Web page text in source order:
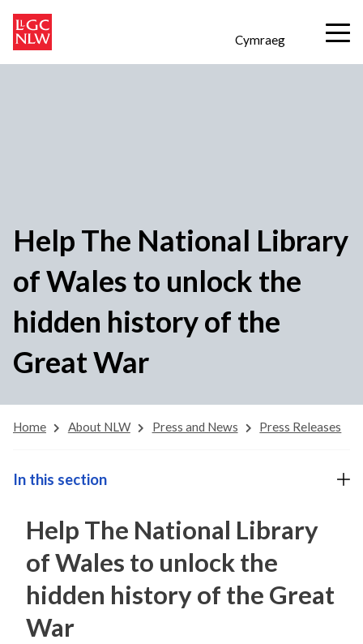
Cymraeg
Help The National Library
of Wales to unlock the
hidden history of the
Great War
Home About NLW Press and News Press Releases
Help The National Library
of Wales to unlock the
hidden history of the Great
War
In this section